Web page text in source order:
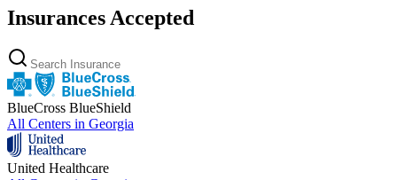
Insurances Accepted
BlueCross BlueShield
All Centers in Georgia
United Healthcare